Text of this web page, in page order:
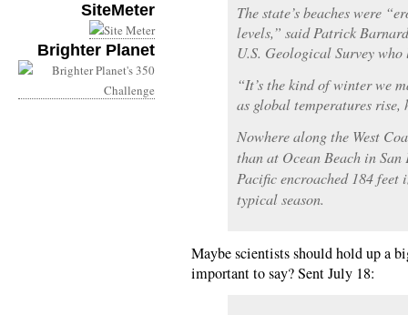
SiteMeter
Brighter Planet
The state’s beaches were
levels,” said Patrick
U.S. Geological Survey who
“It’s the kind of winter we
as global temperatures rise,
Nowhere along the West
than at Ocean Beach in
Pacific encroached 184
typical season.
Maybe scientists should hold up a
important to say? Sent July 18: